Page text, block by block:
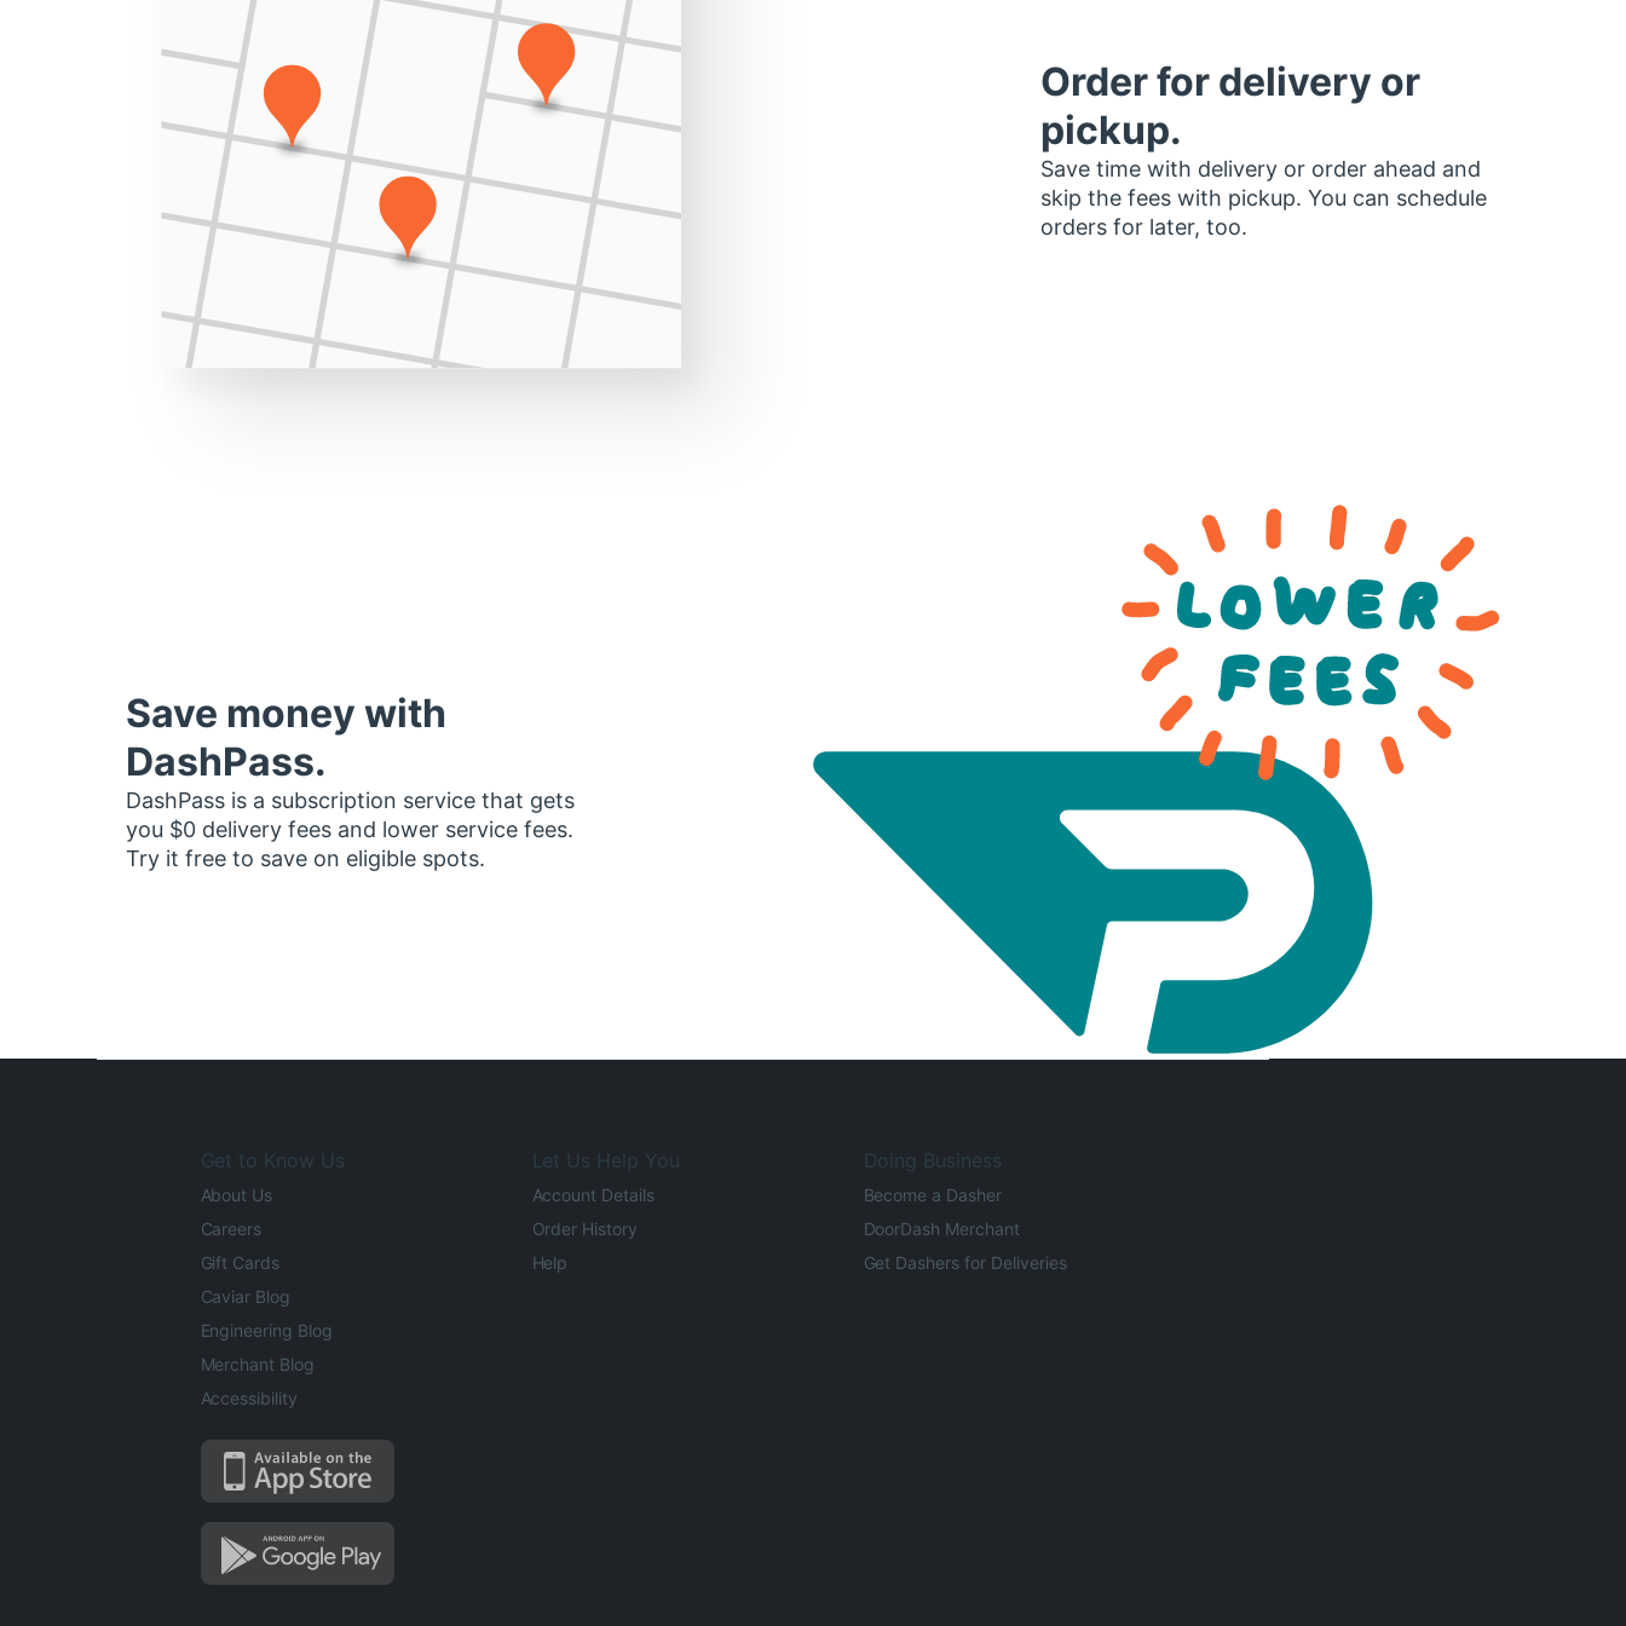
Order for delivery or
pickup.
Save time with delivery or order ahead and
skip the fees with pickup. You can schedule
orders for later, too.
Save money with
DashPass.
DashPass is a subscription service that gets
you $0 delivery fees and lower service fees.
Try it free to save on eligible spots.
Get to Know Us
About Us
Careers
Gift Cards
Caviar Blog
Engineering Blog
Merchant Blog
Accessibility
Let Us Help You
Account Details
Order History
Help
Doing Business
Become a Dasher
DoorDash Merchant
Get Dashers for Deliveries